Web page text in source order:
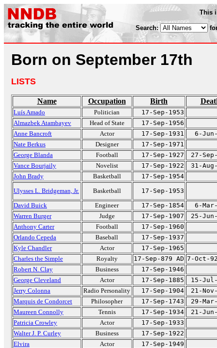
This
Search:
Born on September 17th
LISTS
Name Occupation Birth
Luís Amado Politician
17-Sep-1953
Almazbek Atambayev
Head of State
17-Sep-1956
Anne Bancroft
Actor 17-Sep-1931
6-
Nate Berkus
Designer
17-Sep-1971
George Blanda
Football 17-Sep-1927
27-
Vance Bourjaily
Novelist 17-Sep-1922
31-
John Brady
Basketball
17-Sep-1954
Ulysses L. Bridgeman, Jr.
Basketball
17-Sep-1953
David Buick
Engineer 17-Sep-1854
6-
Warren Burger
Judge 17-Sep-1907
25-
Anthony Carter
Football
17-Sep-1960
Orlando Cepeda
Baseball
17-Sep-1937
Kyle Chandler
Actor
17-Sep-1965
Charles the Simple
Royalty 17-Sep-879 AD 7-Oct-
Robert N. Clay
Business
17-Sep-1946
George Cleveland
Actor 17-Sep-1885
15-
Jerry Colonna
Radio Personality 17-Sep-1904
21-
Marquis de Condorcet
Philosopher 17-Sep-1743
29-
Maureen Connolly
Tennis 17-Sep-1934
21-
Patricia Crowley
Actor
17-Sep-1933
Walter J. P. Curley
Business
17-Sep-1922
Elvira
Actor
17-Sep-1949